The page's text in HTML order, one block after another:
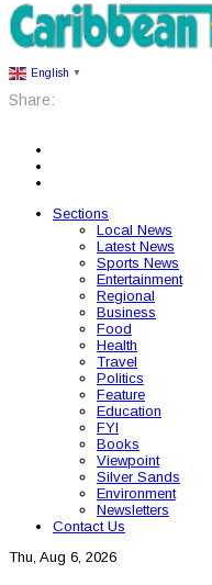
English ▼
Share:
Sections
Local News
Latest News
Sports News
Entertainment
Regional
Business
Food
Health
Travel
Politics
Feature
Education
FYI
Books
Viewpoint
Silver Sands
Environment
Newsletters
Contact Us
Thu, Aug 6, 2026